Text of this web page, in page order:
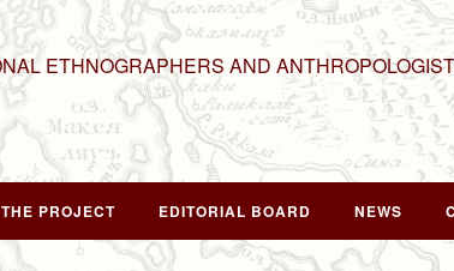
ETHNOGRAPHERS AND
PROJECT EDITORIAL BOARD NEWS